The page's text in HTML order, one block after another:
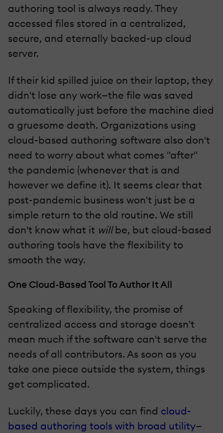
authoring tool is always ready. They
accessed files stored in a centralized,
secure, and eternally backed-up cloud
server.
If their kid spilled juice on their laptop, they
didn't lose any work—the file was saved
automatically just before the machine died
a gruesome death. Organizations using
cloud-based authoring software also don't
need to worry about what comes "after"
the pandemic (whenever that is and
however we define it). It seems clear that
post-pandemic business won't just be a
simple return to the old routine. We still
don't know what it willbe, but cloud-based
authoring tools have the flexibility to
smooth the way.
One Cloud-Based Tool To Author It All
Speaking of flexibility, the promise of
centralized access and storage doesn't
mean much if the software can't serve the
needs of all contributors. As soon as you
take one piece outside the system, things
get complicated.
Luckily, these days you can find cloud-
based authoring tools with broad utility—